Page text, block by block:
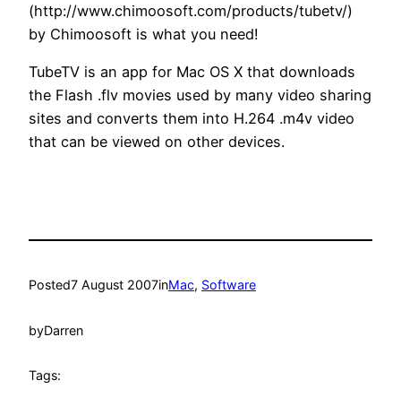
(http://www.chimoosoft.com/products/tubetv/)
by Chimoosoft is what you need!
TubeTV is an app for Mac OS X that downloads
the Flash .flv movies used by many video sharing
sites and converts them into H.264 .m4v video
that can be viewed on other devices.
Posted7 August 2007inMac, Software
byDarren
Tags: